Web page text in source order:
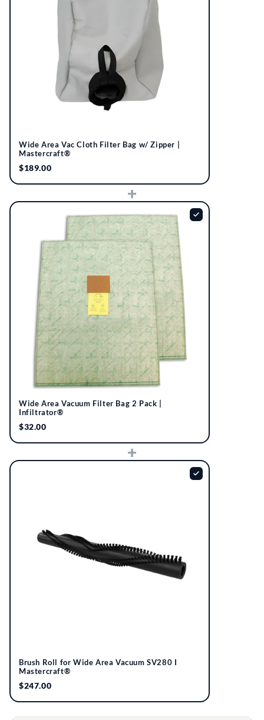
Wide Area Vac Cloth Filter Bag w/ Zipper |
Mastercraft®
$189.00
+
Wide Area Vacuum Filter Bag 2 Pack |
Infiltrator®
$32.00
+
Brush Roll for Wide Area Vacuum SV280 I
Mastercraft®
$247.00